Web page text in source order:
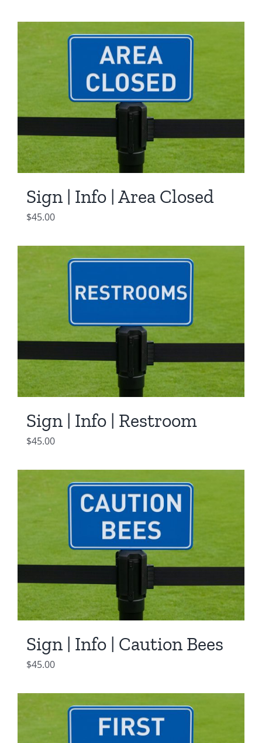
Sign | Info | Area Closed
$45.00
Sign | Info | Restroom
$45.00
Sign | Info | Caution Bees
$45.00